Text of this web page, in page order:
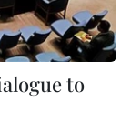
to